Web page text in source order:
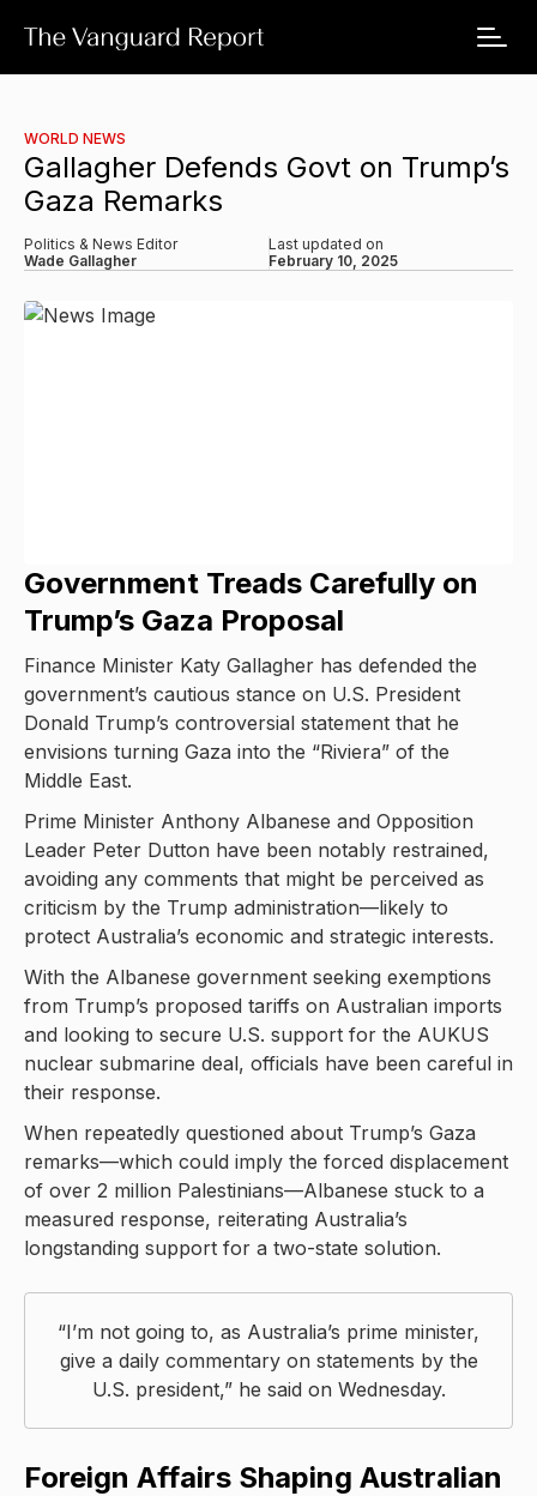
WORLD NEWS
Gallagher Defends Govt on Trump’s
Gaza Remarks
Politics & News Editor
Wade Gallagher
Last updated on
February 10, 2025
Government Treads Carefully on
Trump’s Gaza Proposal
Finance Minister Katy Gallagher has defended the
government’s cautious stance on U.S. President
Donald Trump’s controversial statement that he
envisions turning Gaza into the “Riviera” of the
Middle East.
Prime Minister Anthony Albanese and Opposition
Leader Peter Dutton have been notably restrained,
avoiding any comments that might be perceived as
criticism by the Trump administration—likely to
protect Australia’s economic and strategic interests.
With the Albanese government seeking exemptions
from Trump’s proposed tariffs on Australian imports
and looking to secure U.S. support for the AUKUS
nuclear submarine deal, officials have been careful in
their response.
When repeatedly questioned about Trump’s Gaza
remarks—which could imply the forced displacement
of over 2 million Palestinians—Albanese stuck to a
measured response, reiterating Australia’s
longstanding support for a two-state solution.
“I’m not going to, as Australia’s prime minister,
give a daily commentary on statements by the
U.S. president,” he said on Wednesday.
Foreign Affairs Shaping Australian